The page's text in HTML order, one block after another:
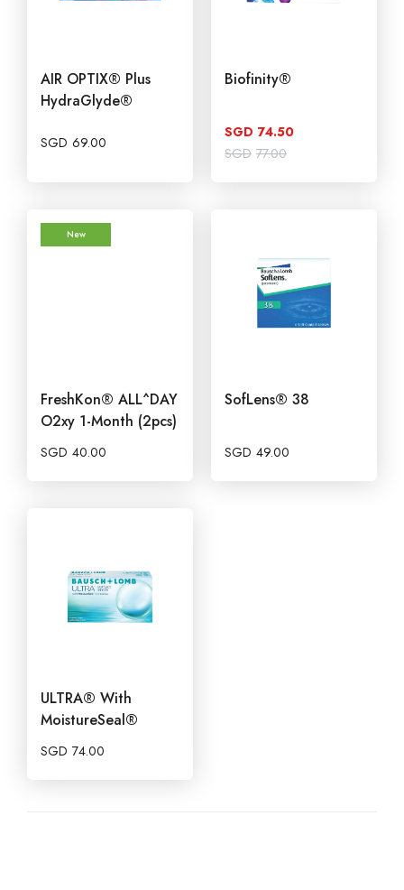
AIR OPTIX® Plus
HydraGlyde®
SGD 69.00
Biofinity®
SGD 77.00
Original
price
SGD 74.50
Current
price
New
FreshKon® ALL^DAY
O2xy 1-Month (2pcs)
SGD 40.00
SofLens® 38
SGD 49.00
ULTRA® With
MoistureSeal®
SGD 74.00